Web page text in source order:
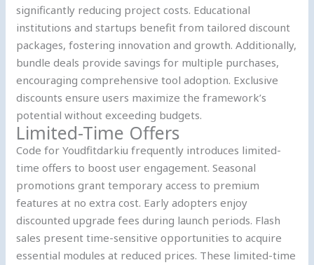
significantly reducing project costs. Educational
institutions and startups benefit from tailored discount
packages, fostering innovation and growth. Additionally,
bundle deals provide savings for multiple purchases,
encouraging comprehensive tool adoption. Exclusive
discounts ensure users maximize the framework’s
potential without exceeding budgets.
Limited-Time Offers
Code for Youdfitdarkiu frequently introduces limited-
time offers to boost user engagement. Seasonal
promotions grant temporary access to premium
features at no extra cost. Early adopters enjoy
discounted upgrade fees during launch periods. Flash
sales present time-sensitive opportunities to acquire
essential modules at reduced prices. These limited-time